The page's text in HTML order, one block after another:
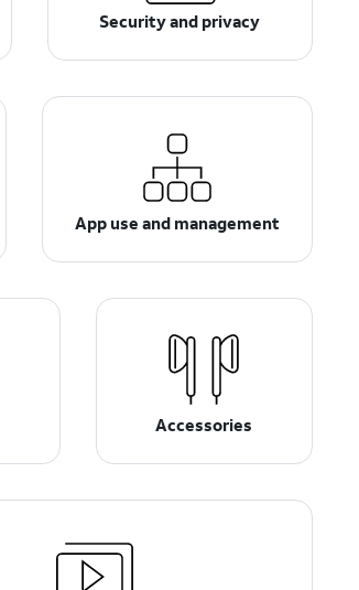
Security and privacy
App use and management
Accessories